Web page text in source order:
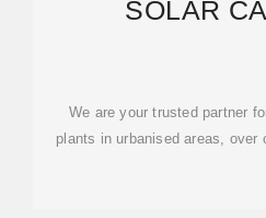
SOLAR
We are your trusted partner
plants in urbanised areas, over